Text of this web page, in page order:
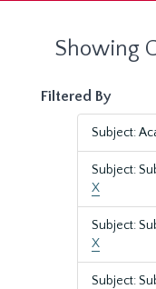
Showing
Filtered By
Subject:
Subject:
X
Subject:
X
Subject: